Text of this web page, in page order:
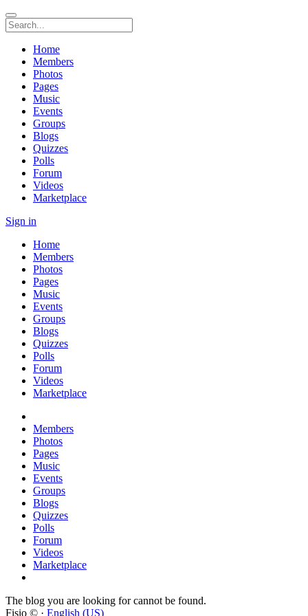
Home
Members
Photos
Pages
Music
Events
Groups
Blogs
Quizzes
Polls
Forum
Videos
Marketplace
Sign in
Home
Members
Photos
Pages
Music
Events
Groups
Blogs
Quizzes
Polls
Forum
Videos
Marketplace
Members
Photos
Pages
Music
Events
Groups
Blogs
Quizzes
Polls
Forum
Videos
Marketplace
The blog you are looking for cannot be found.
Fisio © · English (US)